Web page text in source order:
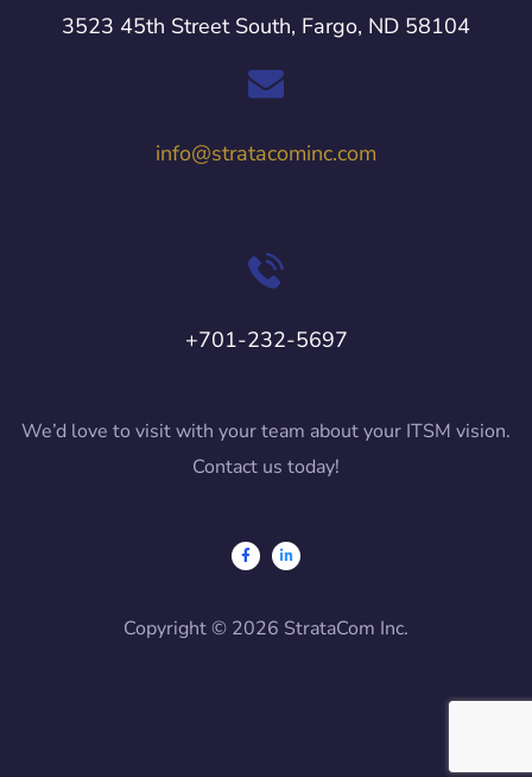
3523 45th Street South, Fargo, ND 58104
info@stratacominc.com
+701-232-5697
We’d love to visit with your team about your ITSM vision.
Contact us today!
Copyright © 2026 StrataCom Inc.